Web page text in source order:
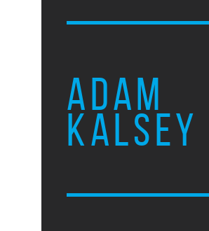
ADAM
KALSEY